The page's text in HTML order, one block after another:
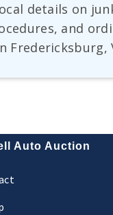
details on
and
Fredericksburg,
Auto Auction